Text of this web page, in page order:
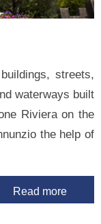
streets,
waterways built
Riviera on the
the help of
Read more